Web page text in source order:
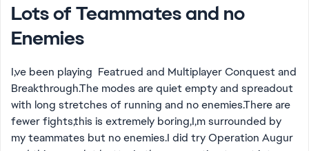
Lots of Teammates and no
Enemies
I,ve been playing Featrued and Multiplayer Conquest and
Breakthrough.The modes are quiet empty and spreadout
with long stretches of running and no enemies.There are
fewer fights,this is extremely boring,I,m surrounded by
my teammates but no enemies.I did try Operation Augur